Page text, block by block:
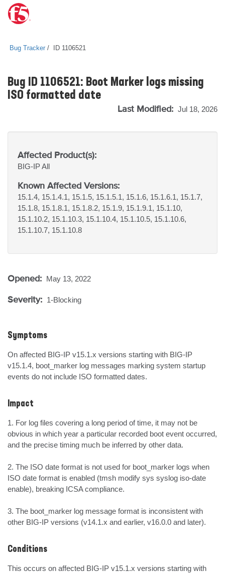
Bug Tracker ID 1106521
Bug ID 1106521: Boot Marker logs missing
ISO formatted date
Last Modified: Jul 18, 2026
Affected Product(s):
BIG-IPAll
Known Affected Versions:
15.1.4, 15.1.4.1, 15.1.5, 15.1.5.1, 15.1.6, 15.1.6.1, 15.1.7,
15.1.8, 15.1.8.1, 15.1.8.2, 15.1.9, 15.1.9.1, 15.1.10,
15.1.10.2, 15.1.10.3, 15.1.10.4, 15.1.10.5, 15.1.10.6,
15.1.10.7, 15.1.10.8
Opened: May 13, 2022
Severity: 1-Blocking
Symptoms
On affected BIG-IP v15.1.x versions starting with BIG-IP
v15.1.4, boot_marker log messages marking system startup
events do not include ISO formatted dates.
Impact
1. For log files covering a long period of time, it may not be
obvious in which year a particular recorded boot event occurred,
and the precise timing much be inferred by other data.
2. The ISO date format is not used for boot_marker logs when
ISO date format is enabled (tmsh modify sys syslog iso-date
enable), breaking ICSA compliance.
3. The boot_marker log message format is inconsistent with
other BIG-IP versions (v14.1.x and earlier, v16.0.0 and later).
Conditions
This occurs on affected BIG-IP v15.1.x versions starting with